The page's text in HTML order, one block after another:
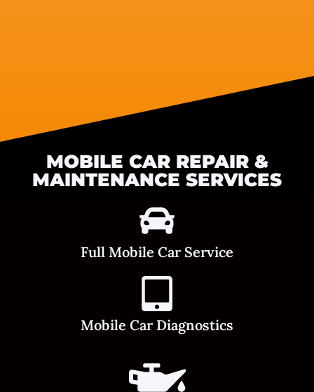
MOBILE CAR REPAIR &
MAINTENANCE SERVICES
Full Mobile Car Service
Mobile Car Diagnostics